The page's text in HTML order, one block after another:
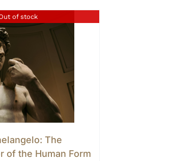
of stock
The
of the Human Form